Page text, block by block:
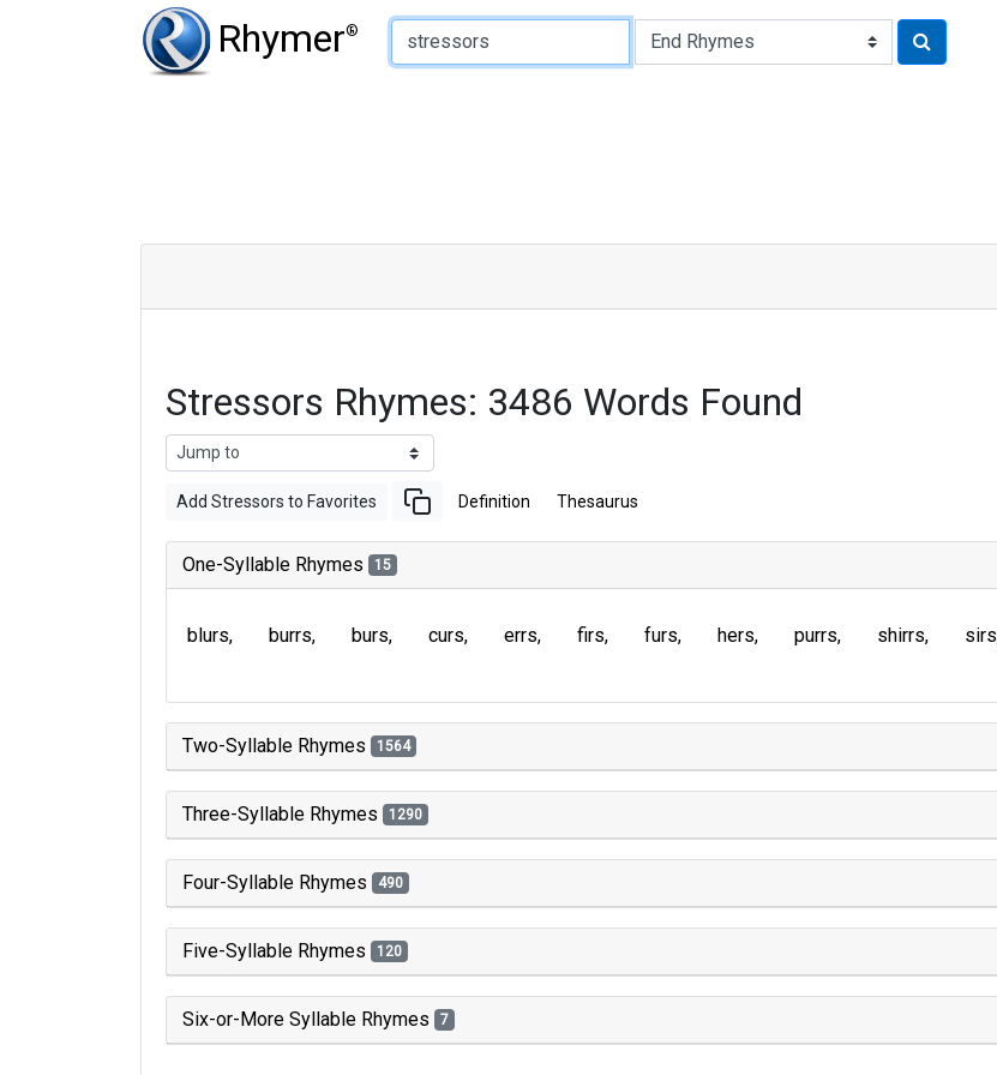
Rhymer®
Type of Rhyme:
Stressors Rhymes: 3486 Words Found
Add Stressors to Favorites Definition Thesaurus
One-Syllable Rhymes 15
blurs burrs burs curs errs firs furs hers purrs shirrs sirs
Two-Syllable Rhymes 1564
Three-Syllable Rhymes 1290
Four-Syllable Rhymes 490
Five-Syllable Rhymes 120
Six-or-More Syllable Rhymes 7